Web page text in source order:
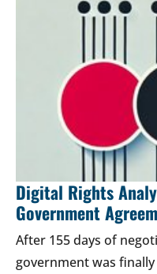
Digital Rights
Government
After 155 days of
government was